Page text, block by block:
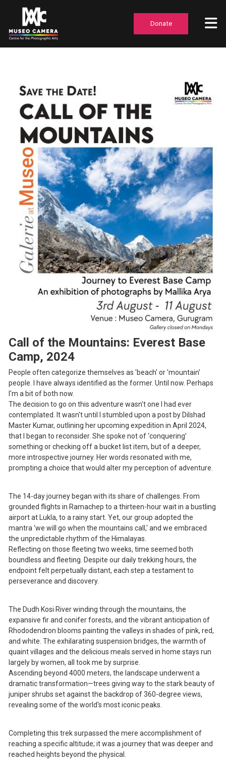
Donate
Call of the Mountains: Everest Base
Camp, 2024
People often categorize themselves as 'beach' or 'mountain'
people. I have always identified as the former. Until now. Perhaps
I'm a bit of both now.
The decision to go on this adventure wasn't one I had ever
contemplated. It wasn't until I stumbled upon a post by Dilshad
Master Kumar, outlining her upcoming expedition in April 2024,
that I began to reconsider. She spoke not of ‘conquering’
something or checking off a bucket list item, but of a deeper,
more introspective journey. Her words resonated with me,
prompting a choice that would alter my perception of adventure.
The 14-day journey began with its share of challenges. From
grounded flights in Ramachep to a thirteen-hour wait in a bustling
airport at Lukla, to a rainy start. Yet, our group adopted the
mantra 'we will go when the mountains call,' and we embraced
the unpredictable rhythm of the Himalayas.
Reflecting on those fleeting two weeks, time seemed both
boundless and fleeting. Despite our daily trekking hours, the
endpoint felt perpetually distant, each step a testament to
perseverance and discovery.
The Dudh Kosi River winding through the mountains, the
expansive fir and conifer forests, and the vibrant anticipation of
Rhododendron blooms painting the valleys in shades of pink, red,
and white. The exhilarating suspension bridges, the warmth of
quaint villages and the delicious meals served in home stays run
largely by women, all took me by surprise.
Ascending beyond 4000 meters, the landscape underwent a
dramatic transformation—trees giving way to the stark beauty of
juniper shrubs set against the backdrop of 360-degree views,
revealing some of the world's most iconic peaks.
Completing this trek surpassed the mere accomplishment of
reaching a specific altitude; it was a journey that was deeper and
reached heights beyond the physical.